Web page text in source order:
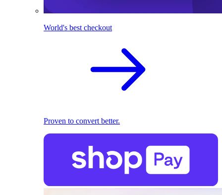
World's best checkout
Proven to convert better.